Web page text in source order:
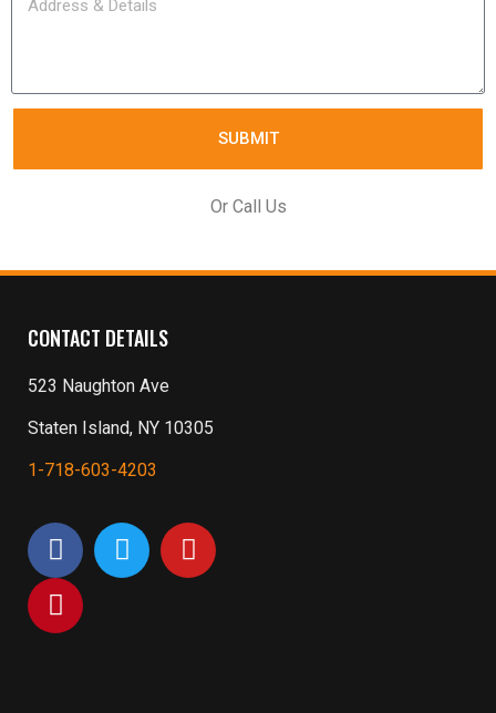
SUBMIT
Or Call Us
CONTACT DETAILS
523 Naughton Ave
Staten Island, NY 10305
1-718-603-4203